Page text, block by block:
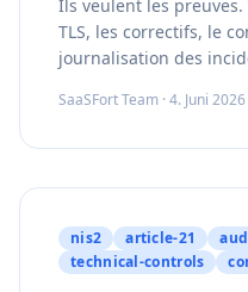
Ils veulent les
TLS, les correctifs, le
journalisation des
SaaSFort Team · 4. Juni 2026
nis2 article-21
technical-controls